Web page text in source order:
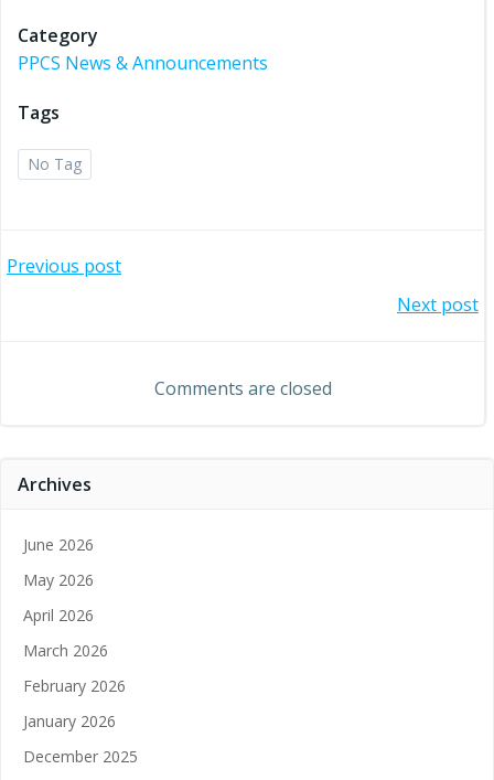
Category
PPCS News & Announcements
Tags
No Tag
Post
Previous post
navigation
Next post
Comments are closed
Archives
June 2026
May 2026
April 2026
March 2026
February 2026
January 2026
December 2025